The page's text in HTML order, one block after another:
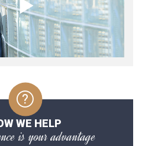
WE HELP
is your advantage